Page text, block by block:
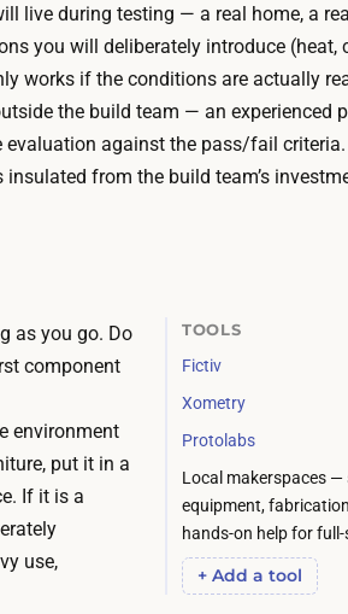
m
i
n
a
t
e
c
a
e
n
a
a
live during testing — a real home, a
you will deliberately introduce (heat,
works if the conditions are actually
the build team — an experienced
against the pass/fail criteria.
from the build team’s
TOOLS
Fictiv
Xometry
Protolabs
Local makerspaces —
equipment,
hands-on help for
+ Add a tool
as you go. Do
component
environment
put it in a
If it is a
use,